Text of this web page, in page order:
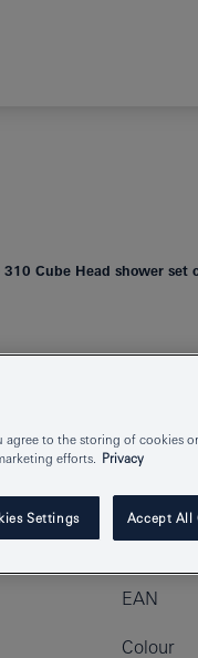
310 Cube Head shower set
EAN
Colour
agree to the storing of cookies
efforts.
Privacy
Settings Accept All